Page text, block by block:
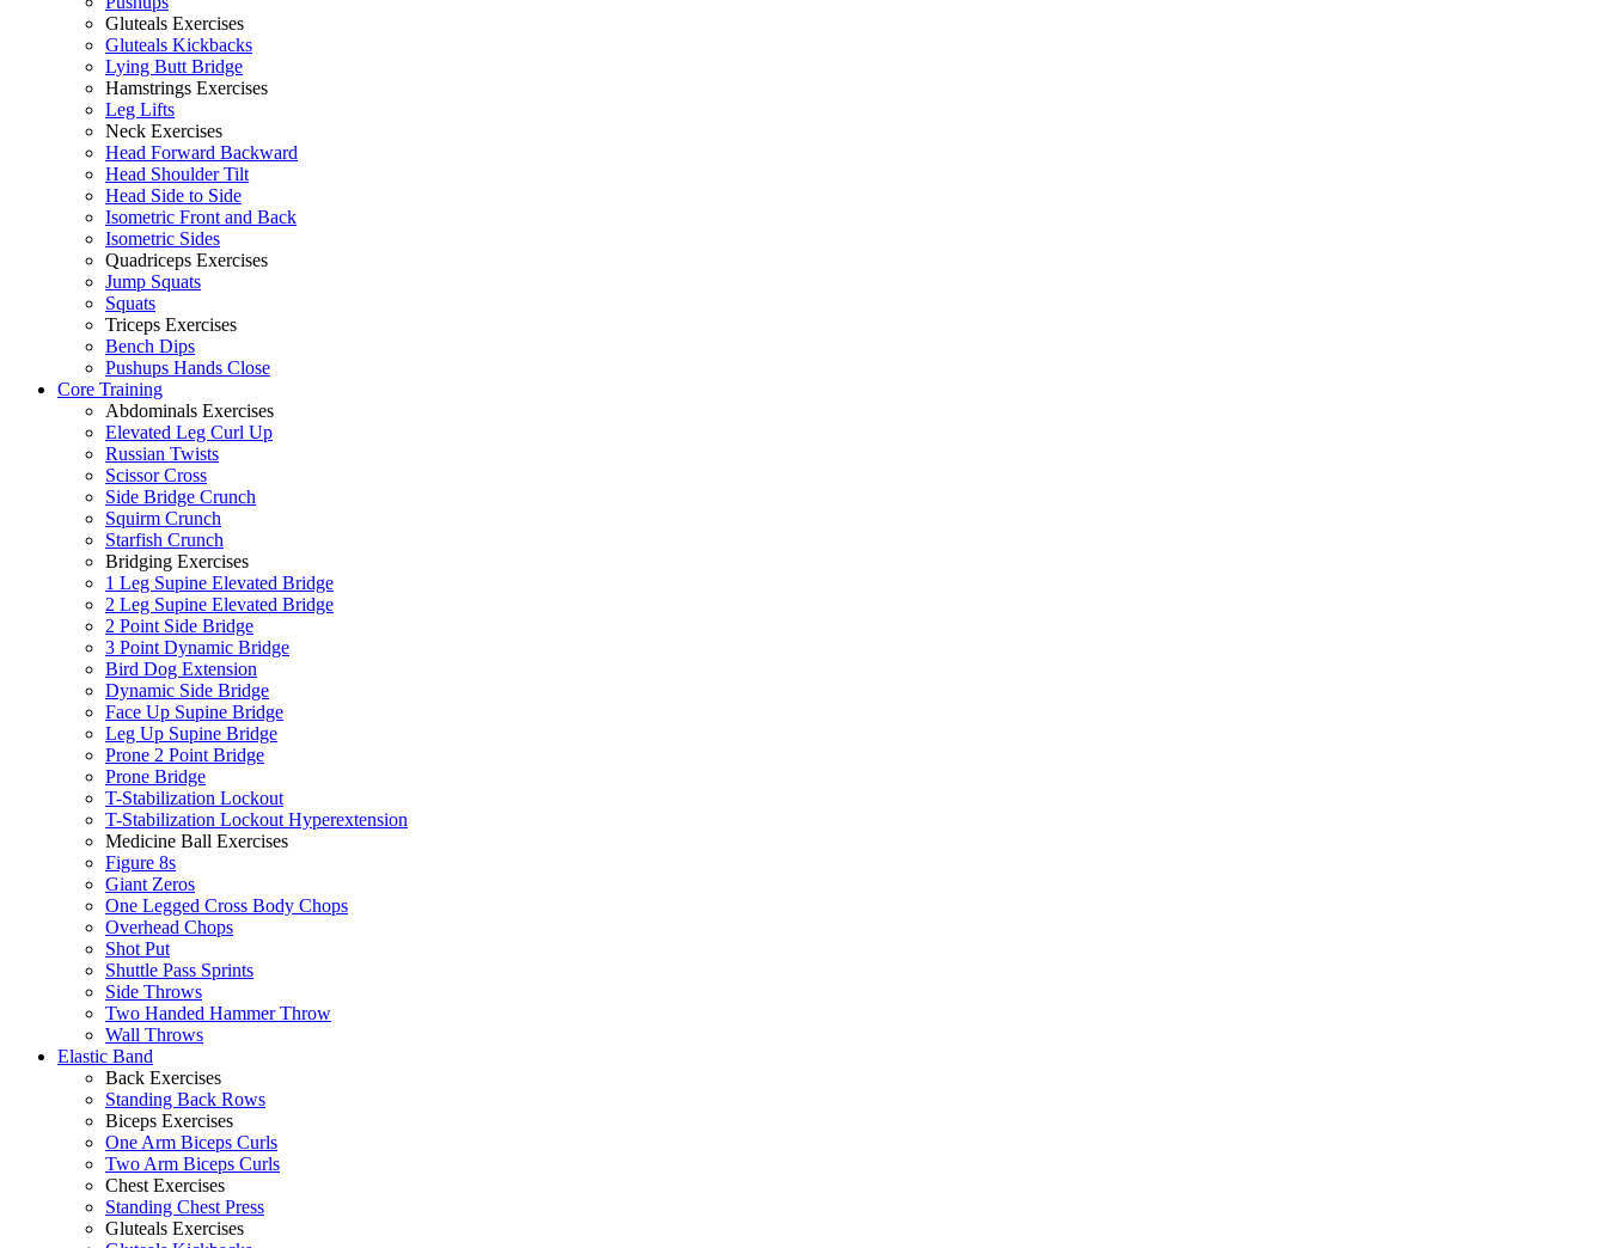
Gluteals Exercises
Gluteals Kickbacks
Lying Butt Bridge
Hamstrings Exercises
Leg Lifts
Neck Exercises
Head Forward Backward
Head Shoulder Tilt
Head Side to Side
Isometric Front and Back
Isometric Sides
Quadriceps Exercises
Jump Squats
Squats
Triceps Exercises
Bench Dips
Pushups Hands Close
Core Training
Abdominals Exercises
Elevated Leg Curl Up
Russian Twists
Scissor Cross
Side Bridge Crunch
Squirm Crunch
Starfish Crunch
Bridging Exercises
1 Leg Supine Elevated Bridge
2 Leg Supine Elevated Bridge
2 Point Side Bridge
3 Point Dynamic Bridge
Bird Dog Extension
Dynamic Side Bridge
Face Up Supine Bridge
Leg Up Supine Bridge
Prone 2 Point Bridge
Prone Bridge
T-Stabilization Lockout
T-Stabilization Lockout Hyperextension
Medicine Ball Exercises
Figure 8s
Giant Zeros
One Legged Cross Body Chops
Overhead Chops
Shot Put
Shuttle Pass Sprints
Side Throws
Two Handed Hammer Throw
Wall Throws
Elastic Band
Back Exercises
Standing Back Rows
Biceps Exercises
One Arm Biceps Curls
Two Arm Biceps Curls
Chest Exercises
Standing Chest Press
Gluteals Exercises